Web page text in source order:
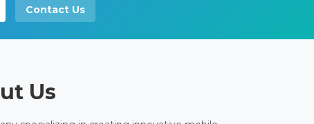
Contact Us
Us